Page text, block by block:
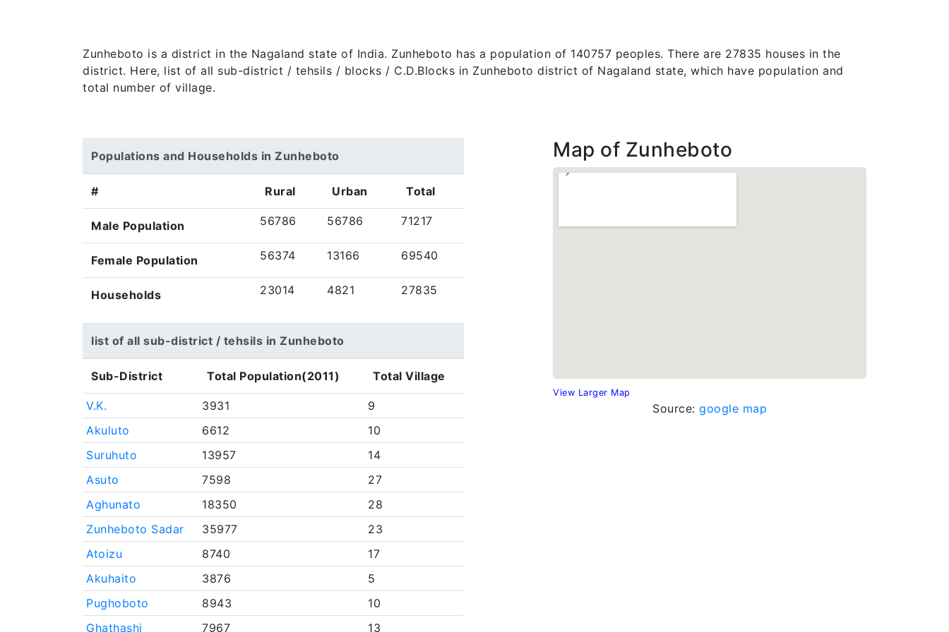
Zunheboto is a district in the Nagaland state of India. Zunheboto has a population of 140757 peoples. There are 27835 houses in the
district. Here, list of all sub-district / tehsils / blocks / C.D.Blocks in Zunheboto district of Nagaland state, which have population and
total number of village.
Populations and Households in Zunheboto
# Rural Urban Total
Male Population 56786 56786 71217
Female Population 56374 13166 69540
Households 23014 4821 27835
list of all sub-district / tehsils in Zunheboto
Sub-District Total Population(2011) Total Village
V.K. 3931
9
Akuluto
6612
10
Suruhuto
13957
14
Asuto
7598
27
Aghunato
18350
28
Zunheboto Sadar
35977
23
Atoizu
8740
17
Akuhaito
3876
5
Pughoboto
8943
10
Ghathashi
7967 13
Map of Zunheboto
View Larger Map
Source: google map